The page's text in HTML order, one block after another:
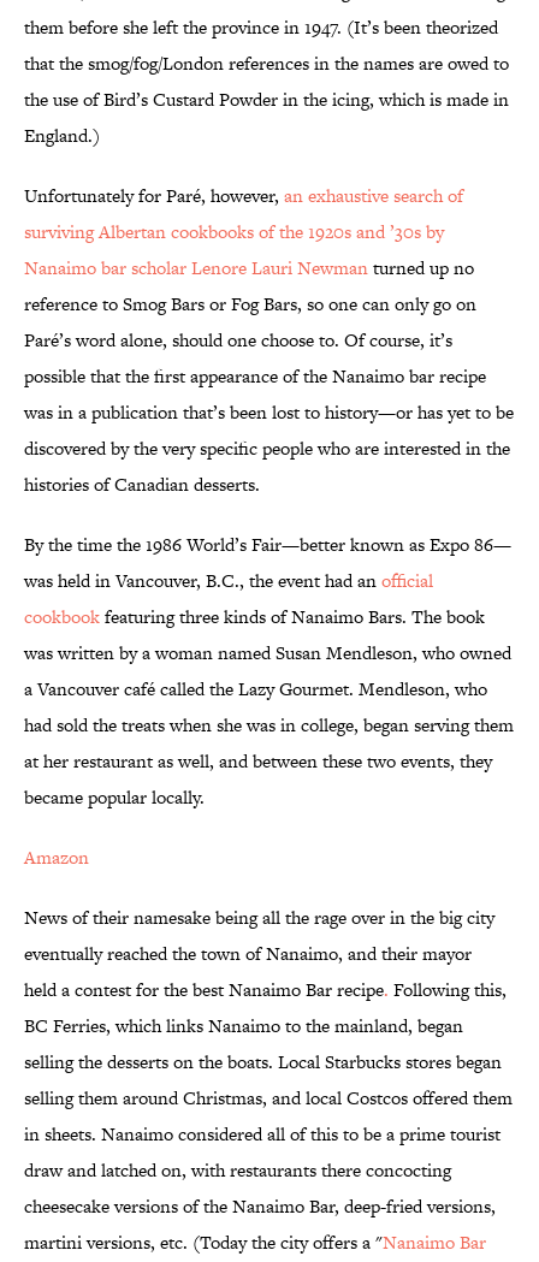
them before she left the province in 1947. (It’s been theorized
that the smog/fog/London references in the names are owed to
the use of Bird’s Custard Powder in the icing, which is made in
England.)
Unfortunately for Paré, however, an exhaustive search of
surviving Albertan cookbooks of the 1920s and ’30s by
Nanaimo bar scholar Lenore Lauri Newmanturned up no
reference to Smog Bars or Fog Bars, so one can only go on
Paré’s word alone, should one choose to. Of course, it’s
possible that the first appearance of the Nanaimo bar recipe
was in a publication that’s been lost to history—or has yet to be
discovered by the very specific people who are interested in the
histories of Canadian desserts.
By the time the 1986 World’s Fair—better known as Expo 86—
was held in Vancouver, B.C., the event had anofficial
cookbookfeaturing three kinds of Nanaimo Bars. The book
was written by a woman named Susan Mendleson, who owned
a Vancouver café called the Lazy Gourmet. Mendleson, who
had sold the treats when she was in college, began serving them
at her restaurant as well, and between these two events, they
became popular locally.
Amazon
News of their namesake being all the rage over in the big city
eventually reached the town of Nanaimo, and their mayor
held a contest for the best Nanaimo Bar recipe. Following this,
BC Ferries, which links Nanaimo to the mainland, began
selling the desserts on the boats. Local Starbucks stores began
selling them around Christmas, and local Costcos offered them
in sheets. Nanaimo considered all of this to be a prime tourist
draw and latched on, with restaurants there concocting
cheesecake versions of the Nanaimo Bar, deep-fried versions,
martini versions, etc. (Today the city offers a "Nanaimo Bar